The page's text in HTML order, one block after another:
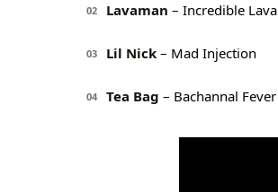
02 Lavaman – Incredible Lava
03 Lil Nick – Mad Injection
04 Tea Bag – Bachannal Fever